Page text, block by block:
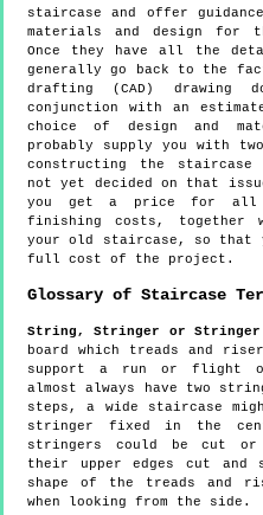
staircase and offer
materials and design for
Once they have all the
generally go back to the
drafting (CAD)
conjunction with an
choice of design and
probably supply you with
constructing the
not yet decided on that
you get a price for all
finishing costs, together
your old staircase, so that
full cost of the project.
Glossary of Staircase
String, Stringer or Stringer
board which treads and
support a run or flight
almost always have two
steps, a wide staircase
stringer fixed in the
stringers could be cut or
their upper edges cut and
shape of the treads and
when looking from the side.